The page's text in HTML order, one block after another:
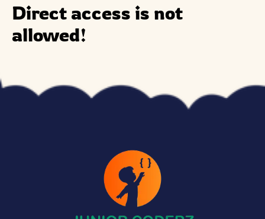
Direct access is not
allowed!